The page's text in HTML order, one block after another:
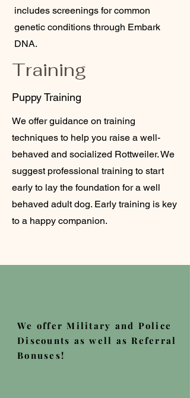
includes screenings for common
genetic conditions through Embark
DNA.
Training
Puppy Training
We offer guidance on training
techniques to help you raise a well-
behaved and socialized Rottweiler. We
suggest professional training to start
early to lay the foundation for a well
behaved adult dog. Early training is key
to a happy companion.
We offer Military and Police
Discounts as well as Referral
Bonuses!